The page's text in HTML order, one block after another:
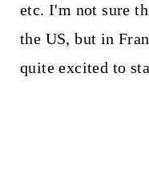
etc. I'm not sure
the US, but in
quite excited to